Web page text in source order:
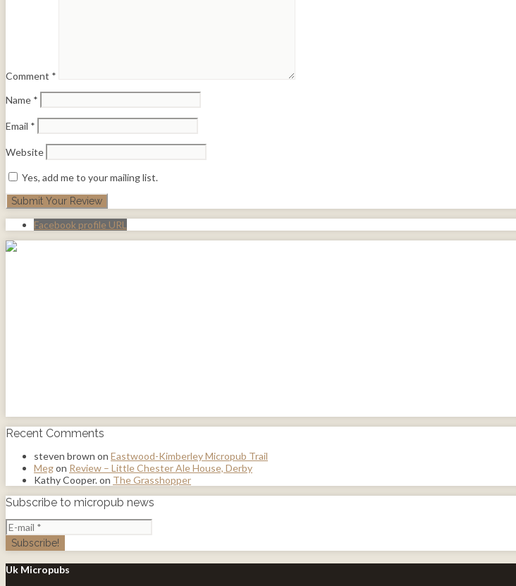
Comment *
Name *
Email *
Website
Yes, add me to your mailing list.
Facebook profile URL
Recent Comments
steven brown on Eastwood-Kimberley Micropub Trail
Megon Review – Little Chester Ale House, Derby
Kathy Cooper.on The Grasshopper
Subscribe to micropub news
Uk Micropubs